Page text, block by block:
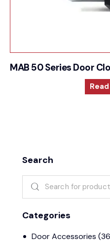
MAB 50 Series Door
Search
Categories
Door Accessories